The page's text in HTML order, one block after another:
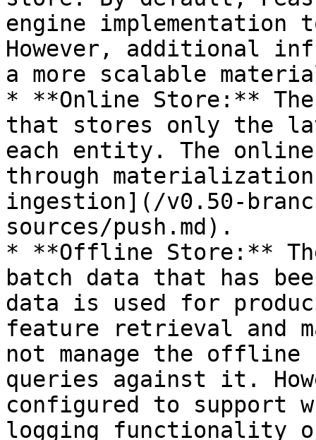
engine
However, additional
a more scalable
* **Online Store:**
that stores only the
each entity. The
through
ingestion](/v0.50-
sources/push.md).
* **Offline Store:**
batch data that has
data is used for
feature retrieval and
not manage the
queries against it.
configured to support
logging functionality